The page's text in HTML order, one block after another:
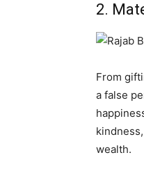
2.
From
a false
wealth.